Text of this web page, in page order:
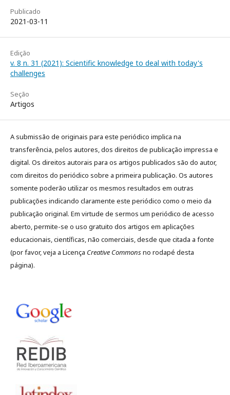
Publicado
2021-03-11
Edição
v. 8 n. 31 (2021): Scientific knowledge to deal with today's
challenges
Seção
Artigos
A submissão de originais para este periódico implica na
transferência, pelos autores, dos direitos de publicação impressa e
digital. Os direitos autorais para os artigos publicados são do autor,
com direitos do periódico sobre a primeira publicação. Os autores
somente poderão utilizar os mesmos resultados em outras
publicações indicando claramente este periódico como o meio da
publicação original. Em virtude de sermos um periódico de acesso
aberto, permite-se o uso gratuito dos artigos em aplicações
educacionais, científicas, não comerciais, desde que citada a fonte
(por favor, veja a Licença Creative Commonsno rodapé desta
página).